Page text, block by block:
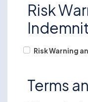
Risk
Risk Warning
Terms